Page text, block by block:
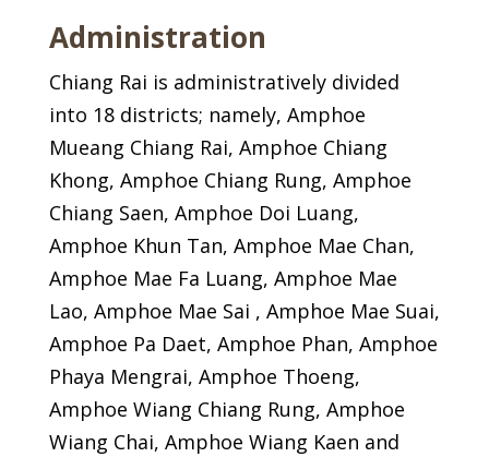
Administration
Chiang Rai is administratively divided
into 18 districts; namely, Amphoe
Mueang Chiang Rai, Amphoe Chiang
Khong, Amphoe Chiang Rung, Amphoe
Chiang Saen, Amphoe Doi Luang,
Amphoe Khun Tan, Amphoe Mae Chan,
Amphoe Mae Fa Luang, Amphoe Mae
Lao, Amphoe Mae Sai , Amphoe Mae Suai,
Amphoe Pa Daet, Amphoe Phan, Amphoe
Phaya Mengrai, Amphoe Thoeng,
Amphoe Wiang Chiang Rung, Amphoe
Wiang Chai, Amphoe Wiang Kaen and